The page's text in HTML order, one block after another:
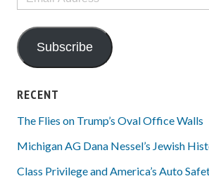
Address
Subscribe
RECENT
The Flies on Trump’s Oval Office Walls
Michigan AG Dana Nessel’s Jewish
Class Privilege and America’s Auto